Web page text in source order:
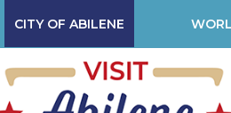
CITY OF ABILENE